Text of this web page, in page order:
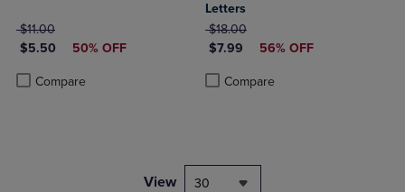
ORIGINAL PRICE
$11.00
DISCOUNTED PRICE
$5.50 50% OFF
Compare
Product added, Select 2 to 4 Products to Compare, Items added for
Product removed, Select 2 to 4 Products to Compare, Items added
Letters
ORIGINAL PRICE
$18.00
DISCOUNTED PRICE
$7.99 56% OFF
Compare
Product added, Select 2 to 4
Product removed, Select 2 to 4
View 30